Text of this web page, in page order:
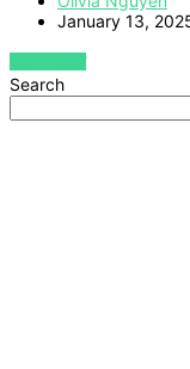
January 13,
VIEW POST
Search